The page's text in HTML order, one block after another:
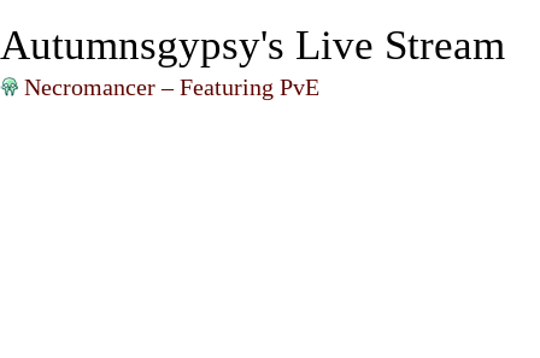
Autumnsgypsy's Live Stream
Necromancer – Featuring PvE